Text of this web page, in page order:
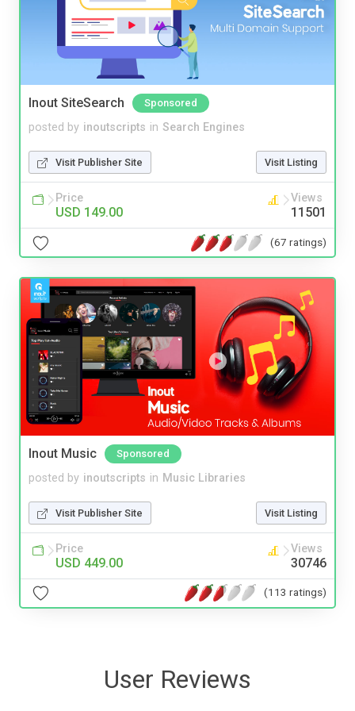
Inout SiteSearch Sponsored
posted by inoutscripts in Search Engines
Visit Publisher Site Visit Listing
Price
USD 149.00
Views
11501
(67 ratings)
Inout Music Sponsored
posted by inoutscripts in Music Libraries
Visit Publisher Site Visit Listing
Price
USD 449.00
Views
30746
(113 ratings)
User Reviews